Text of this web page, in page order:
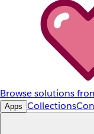
Browse solutions
Apps Collections